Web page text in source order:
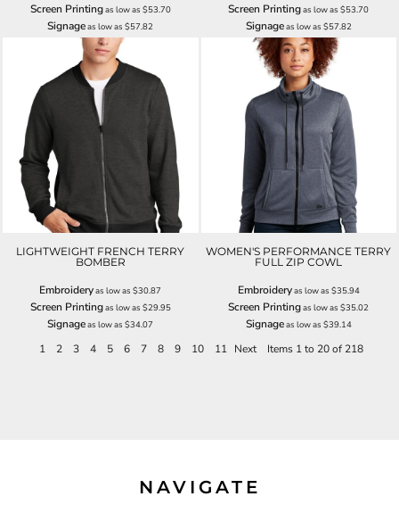
Screen Printingas low as $53.70
Signageas low as$57.82
Screen Printingas low as$53.70
Signageas low as $57.82
LIGHTWEIGHT FRENCH TERRY
BOMBER
Embroideryas low as$30.87
Screen Printingas low as $29.95
Signageas low as$34.07
WOMEN'S PERFORMANCE TERRY
FULL ZIP COWL
Embroideryas low as $35.94
Screen Printingas low as$35.02
Signageas low as $39.14
1 2 3 4 5 6 7 8 9 10 11 Next Items 1 to 20 of 218
NAVIGATE